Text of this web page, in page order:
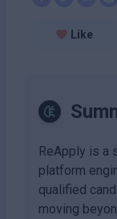
Like
ReApply is a
platform
qualified
moving